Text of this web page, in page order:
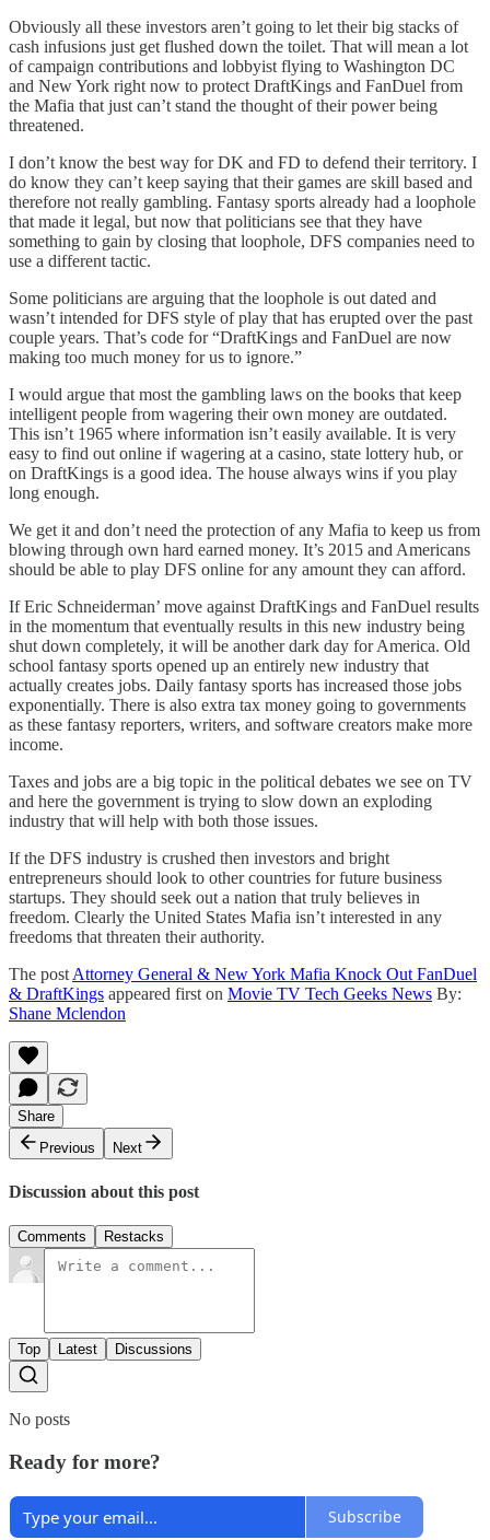
Obviously all these investors aren’t going to let their big stacks of
cash infusions just get flushed down the toilet. That will mean a lot
of campaign contributions and lobbyist flying to Washington DC
and New York right now to protect DraftKings and FanDuel from
the Mafia that just can’t stand the thought of their power being
threatened.
I don’t know the best way for DK and FD to defend their territory. I
do know they can’t keep saying that their games are skill based and
therefore not really gambling. Fantasy sports already had a loophole
that made it legal, but now that politicians see that they have
something to gain by closing that loophole, DFS companies need to
use a different tactic.
Some politicians are arguing that the loophole is out dated and
wasn’t intended for DFS style of play that has erupted over the past
couple years. That’s code for “DraftKings and FanDuel are now
making too much money for us to ignore.”
I would argue that most the gambling laws on the books that keep
intelligent people from wagering their own money are outdated.
This isn’t 1965 where information isn’t easily available. It is very
easy to find out online if wagering at a casino, state lottery hub, or
on DraftKings is a good idea. The house always wins if you play
long enough.
We get it and don’t need the protection of any Mafia to keep us from
blowing through own hard earned money. It’s 2015 and Americans
should be able to play DFS online for any amount they can afford.
If Eric Schneiderman’ move against DraftKings and FanDuel results
in the momentum that eventually results in this new industry being
shut down completely, it will be another dark day for America. Old
school fantasy sports opened up an entirely new industry that
actually creates jobs. Daily fantasy sports has increased those jobs
exponentially. There is also extra tax money going to governments
as these fantasy reporters, writers, and software creators make more
income.
Taxes and jobs are a big topic in the political debates we see on TV
and here the government is trying to slow down an exploding
industry that will help with both those issues.
If the DFS industry is crushed then investors and bright
entrepreneurs should look to other countries for future business
startups. They should seek out a nation that truly believes in
freedom. Clearly the United States Mafia isn’t interested in any
freedoms that threaten their authority.
The post Attorney General & New York Mafia Knock Out FanDuel
& DraftKings appeared first on Movie TV Tech Geeks News By:
Shane Mclendon
Share
Previous
Next
Discussion about this post
Comments Restacks
Top Latest Discussions
No posts
Ready for more?
Subscribe